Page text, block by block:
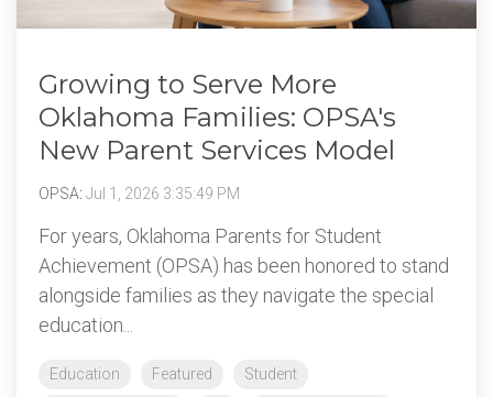
Growing to Serve More
Oklahoma Families: OPSA's
New Parent Services Model
OPSA: Jul 1, 2026 3:35:49 PM
For years, Oklahoma Parents for Student
Achievement (OPSA) has been honored to stand
alongside families as they navigate the special
education...
Education Featured
Student